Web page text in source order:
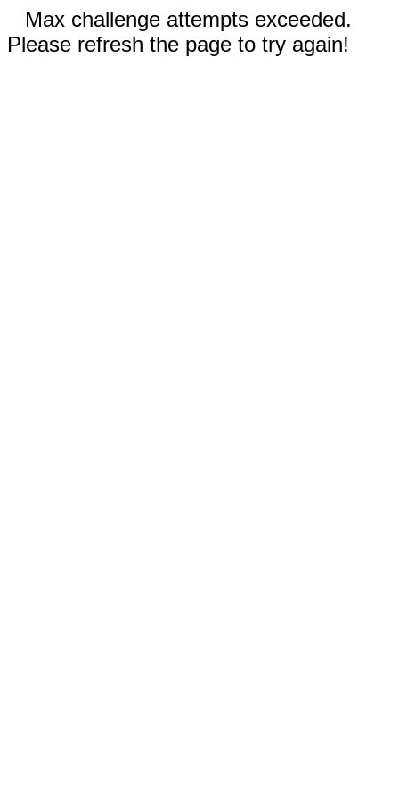
Max challenge attempts exceeded.
Please refresh the page to try again!